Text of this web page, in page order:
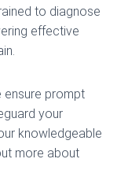
to diagnose
effective
ensure prompt
your
knowledgeable
more about